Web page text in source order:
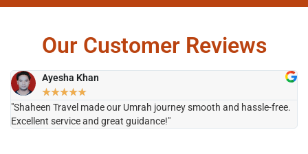
Our Customer Reviews
Ayesha Khan
★★★★★
"Shaheen Travel made our Umrah journey smooth and hassle-free.
Excellent service and great guidance!"